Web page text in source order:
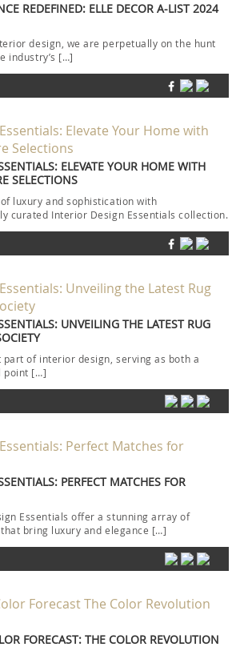
REDEFINED: ELLE DECOR A-LIST 2024
design, we are perpetually on the hunt
industry’s […]
ELEVATE YOUR HOME WITH
SELECTIONS
luxury and sophistication with
curated Interior Design Essentials collection.
UNVEILING THE LATEST RUG
part of interior design, serving as both a
point […]
PERFECT MATCHES FOR
Essentials offer a stunning array of
bring luxury and elegance […]
FORECAST: THE COLOR REVOLUTION